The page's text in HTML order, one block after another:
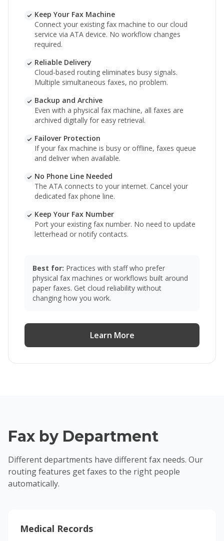
Keep Your Fax Machine
Connect your existing fax machine to our cloud
service via ATA device. No workflow changes
required.
Reliable Delivery
Cloud-based routing eliminates busy signals.
Multiple simultaneous faxes, no problem.
Backup and Archive
Even with a physical fax machine, all faxes are
archived digitally for easy retrieval.
Failover Protection
If your fax machine is busy or offline, faxes queue
and deliver when available.
No Phone Line Needed
The ATA connects to your internet. Cancel your
dedicated fax phone line.
Keep Your Fax Number
Port your existing fax number. No need to update
letterhead or notify contacts.
Best for: Practices with staff who prefer
physical fax machines or workflows built around
paper faxes. Get cloud reliability without
changing how you work.
Learn More
Fax by Department
Different departments have different fax needs. Our
routing features get faxes to the right people
automatically.
Medical Records